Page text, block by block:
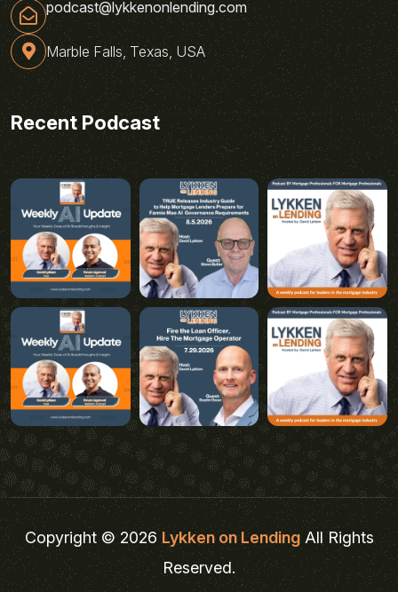
podcast@lykkenonlending.com
Marble Falls, Texas, USA
Recent Podcast
Copyright © 2026Lykken on LendingAll Rights
Reserved.